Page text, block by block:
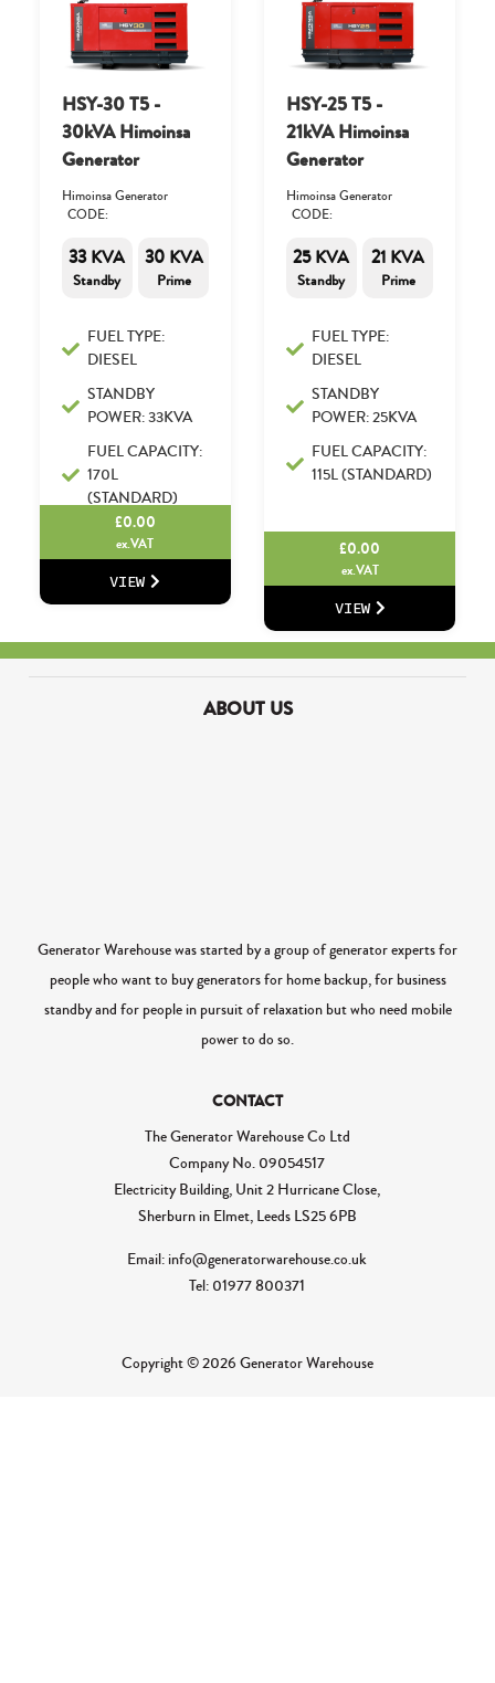
HSY-30 T5 -
30kVA Himoinsa
Generator
Himoinsa Generator
CODE:
33 KVA
Standby
30 KVA
Prime
FUEL TYPE:
DIESEL
STANDBY
POWER: 33KVA
FUEL CAPACITY:
170L
(STANDARD)
£0.00
ex.VAT
VIEW
HSY-25 T5 -
21kVA Himoinsa
Generator
Himoinsa Generator
CODE:
25 KVA
Standby
21 KVA
Prime
FUEL TYPE:
DIESEL
STANDBY
POWER: 25KVA
FUEL CAPACITY:
115L (STANDARD)
£0.00
ex.VAT
VIEW
ABOUT US
Generator Warehouse was started by a group of generator experts for
people who want to buy generators for home backup, for business
standby and for people in pursuit of relaxation but who need mobile
power to do so.
CONTACT
The Generator Warehouse Co Ltd
Company No. 09054517
Electricity Building, Unit 2 Hurricane Close,
Sherburn in Elmet, Leeds LS25 6PB
Email: info@generatorwarehouse.co.uk
Tel: 01977 800371
Copyright © 2026 Generator Warehouse